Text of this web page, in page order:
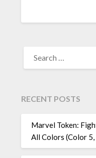
FOR:
RECENT POSTS
Marvel Token:
All Colors (Color 5,